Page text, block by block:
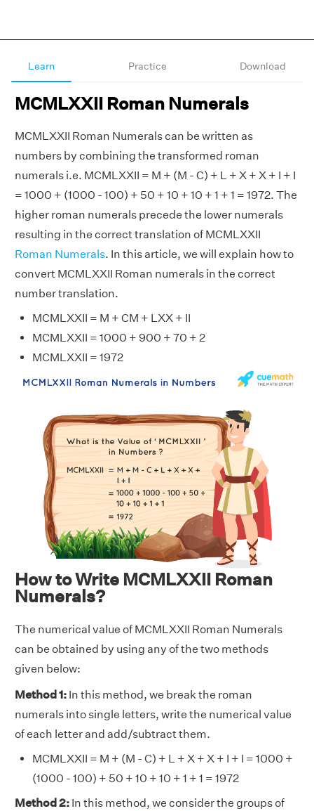
Learn Practice Download
MCMLXXII Roman Numerals
MCMLXXII Roman Numerals can be written as
numbers by combining the transformed roman
numerals i.e. MCMLXXII = M + (M - C) + L + X + X + I + I
= 1000 + (1000 - 100) + 50 + 10 + 10 + 1 + 1 = 1972. The
higher roman numerals precede the lower numerals
resulting in the correct translation of MCMLXXII
Roman Numerals. In this article, we will explain how to
convert MCMLXXII Roman numerals in the correct
number translation.
MCMLXXII = M + CM + LXX + II
MCMLXXII = 1000 + 900 + 70 + 2
MCMLXXII = 1972
How to Write MCMLXXII Roman
Numerals?
The numerical value of MCMLXXII Roman Numerals
can be obtained by using any of the two methods
given below:
Method 1: In this method, we break the roman
numerals into single letters, write the numerical value
of each letter and add/subtract them.
MCMLXXII = M + (M - C) + L + X + X + I + I = 1000 +
(1000 - 100) + 50 + 10 + 10 + 1 + 1 = 1972
Method 2: In this method, we consider the groups of